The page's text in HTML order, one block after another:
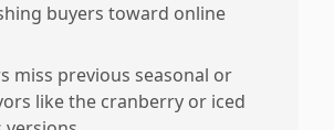
buyers toward online
miss previous seasonal or
like the cranberry or iced